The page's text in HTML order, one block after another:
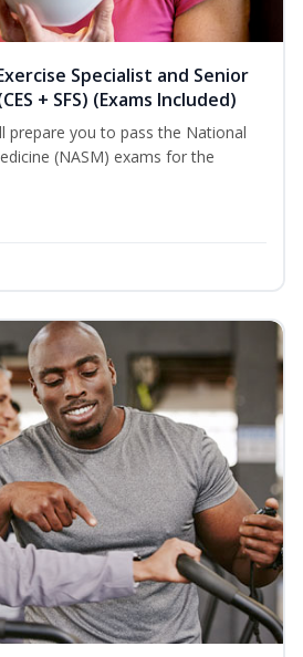
Specialist and Senior
+ SFS) (Exams Included)
prepare you to pass the National
(NASM) exams for the